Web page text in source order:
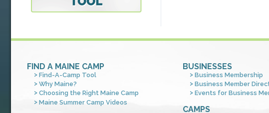
FIND A MAINE CAMP
Find-A-Camp Tool
Why Maine?
Choosing the Right Maine Camp
Maine Summer Camp Videos
BUSINESSES
Business Membership
Business Member
Events for Business
CAMPS